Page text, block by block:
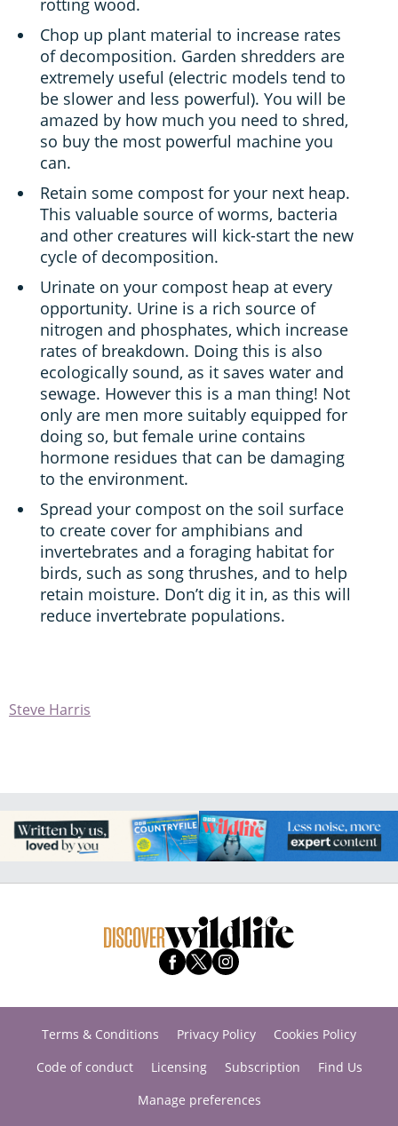
rotting wood.
Chop up plant material to increase rates
of decomposition. Garden shredders are
extremely useful (electric models tend to
be slower and less powerful). You will be
amazed by how much you need to shred,
so buy the most powerful machine you
can.
Retain some compost for your next heap.
This valuable source of worms, bacteria
and other creatures will kick-start the new
cycle of decomposition.
Urinate on your compost heap at every
opportunity. Urine is a rich source of
nitrogen and phosphates, which increase
rates of breakdown. Doing this is also
ecologically sound, as it saves water and
sewage. However this is a man thing! Not
only are men more suitably equipped for
doing so, but female urine contains
hormone residues that can be damaging
to the environment.
Spread your compost on the soil surface
to create cover for amphibians and
invertebrates and a foraging habitat for
birds, such as song thrushes, and to help
retain moisture. Don’t dig it in, as this will
reduce invertebrate populations.
Steve Harris
Terms & Conditions Privacy Policy
Cookies Policy
Code of conduct
Licensing Subscription
Find Us
Manage preferences